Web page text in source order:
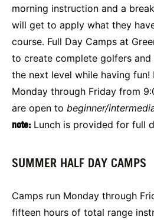
morning instruction and a
will get to apply what they
course. Full Day Camps at
to create complete golfers and
the next level while having fun!
Monday through Friday from
are open to beginner/
note: Lunch is provided for full
SUMMER HALF DAY CAMPS
Camps run Monday through
fifteen hours of total range